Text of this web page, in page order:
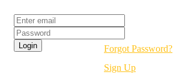
Forgot Password?
Sign Up